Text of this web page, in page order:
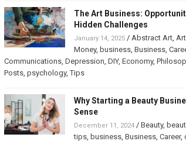
The Art Business:
Hidden Challenges
January 14, 2025/ Abstract Art, Art
Money, business, Business,
Communications, Depression, DIY, Economy,
Posts, psychology,Tips
Why Starting a Beauty
Sense
December 11, 2024/ Beauty,
tips, business, Business, Career,